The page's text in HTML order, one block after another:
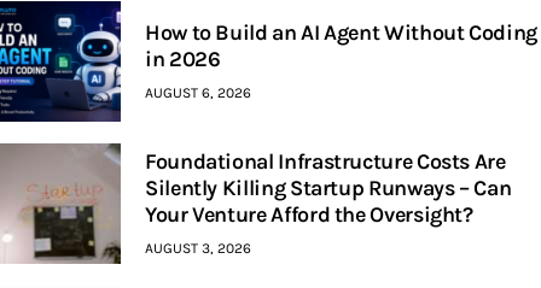
How to Build an AI Agent Without Coding
in 2026
AUGUST 6, 2026
Foundational Infrastructure Costs Are
Silently Killing Startup Runways – Can
Your Venture Afford the Oversight?
AUGUST 3, 2026